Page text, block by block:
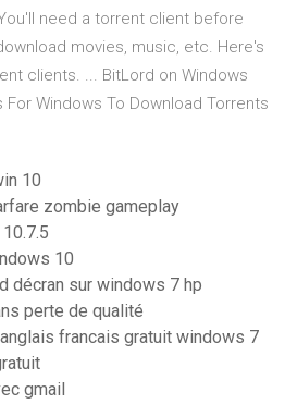
need a torrent client before
movies, music, etc. Here's
clients. ... BitLord on Windows
For Windows To Download Torrents
10
zombie gameplay
10
décran sur windows 7 hp
perte de qualité
francais gratuit windows 7
gmail